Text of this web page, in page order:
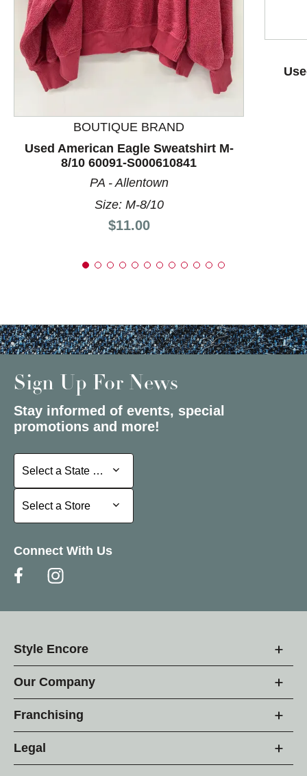
This is a product carousel with slides. Use Next and
BOUTIQUE BRAND
Used American Eagle Sweatshirt M-
8/10 60091-S000610841
PA - Allentown
Size: M-8/10
Price:
$11.00
Sign Up For News
Stay informed of events, special
promotions and more!
Select a State or Province
Select a State or Province
Select a Store
Select a Store
Connect With Us
Style Encore
Our Company
Franchising
Legal